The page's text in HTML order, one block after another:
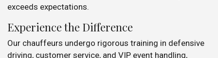
exceeds expectations.
Experience the Difference
Our chauffeurs undergo rigorous training in defensive
driving, customer service, and VIP event handling,